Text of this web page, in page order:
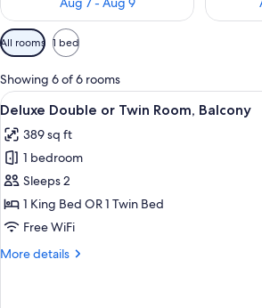
Available
filters
for
rooms
All rooms 1 bed
Showing 6 of 6 rooms
View
all
photos
for
Deluxe
Double
or
Room,
A modern
4
Deluxe Double or Twin Room, Balcony
389 sq ft
1 bedroom
Sleeps 2
1 King Bed OR 1 Twin Bed
Free WiFi
More details
More